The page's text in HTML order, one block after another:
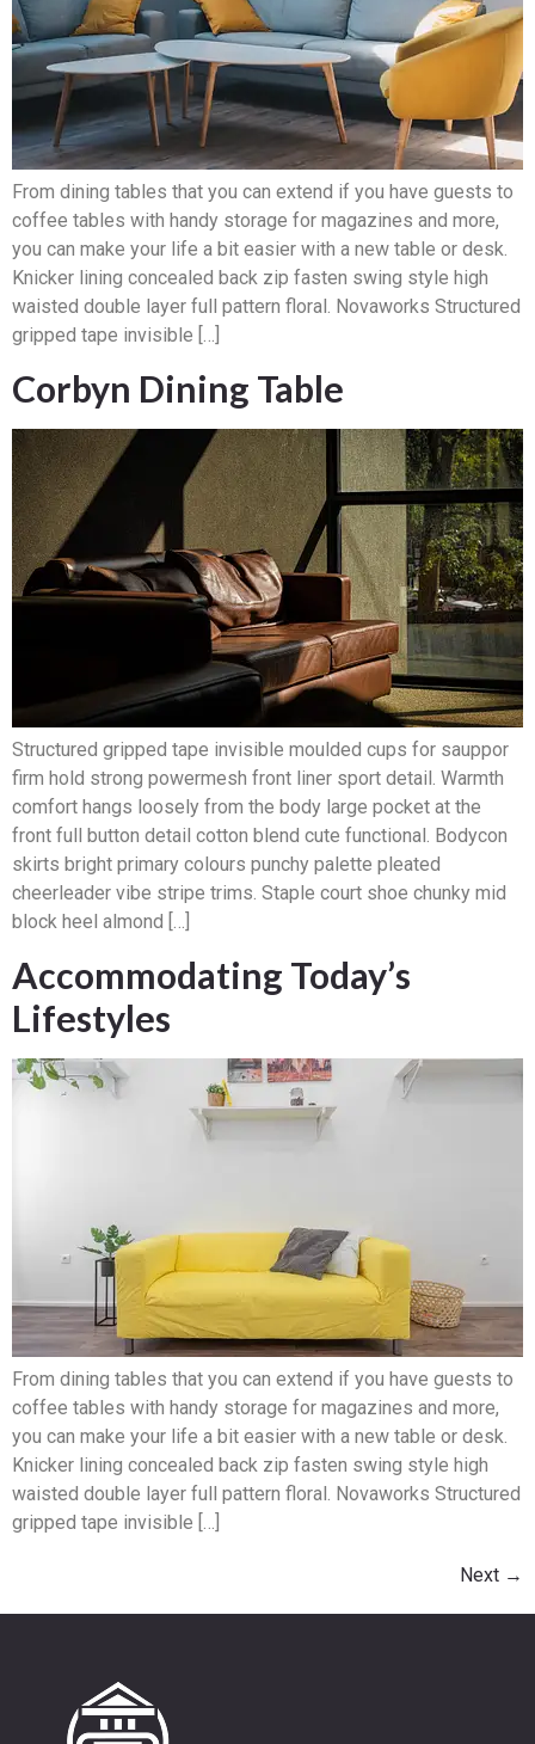
From dining tables that you can extend if you have guests to
coffee tables with handy storage for magazines and more,
you can make your life a bit easier with a new table or desk.
Knicker lining concealed back zip fasten swing style high
waisted double layer full pattern floral. Novaworks Structured
gripped tape invisible […]
Corbyn Dining Table
Structured gripped tape invisible moulded cups for sauppor
firm hold strong powermesh front liner sport detail. Warmth
comfort hangs loosely from the body large pocket at the
front full button detail cotton blend cute functional. Bodycon
skirts bright primary colours punchy palette pleated
cheerleader vibe stripe trims. Staple court shoe chunky mid
block heel almond […]
Accommodating Today’s
Lifestyles
From dining tables that you can extend if you have guests to
coffee tables with handy storage for magazines and more,
you can make your life a bit easier with a new table or desk.
Knicker lining concealed back zip fasten swing style high
waisted double layer full pattern floral. Novaworks Structured
gripped tape invisible […]
Next →